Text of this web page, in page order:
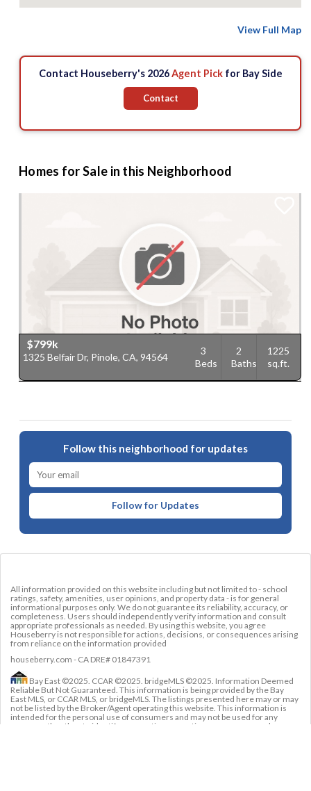
View Full Map
Contact Houseberry's 2026Agent Pickfor Bay Side
Contact
Homes for Sale in this Neighborhood
$799k
1325 Belfair Dr, Pinole, CA, 94564
3
Beds
2
Baths
1225
sq.ft.
Follow this neighborhood for updates
Follow for Updates
All information provided on this website including but not limited to - school
ratings, safety, amenities, user opinions, and property data - is for general
informational purposes only. We do not guarantee its reliability, accuracy, or
completeness. Users should independently verify information and consult
appropriate professionals as needed. By using this website, you agree
Houseberry is not responsible for actions, decisions, or consequences arising
from reliance on the information provided
houseberry.com - CA DRE# 01847391
Bay East ©2025. CCAR ©2025. bridgeMLS ©2025. Information Deemed
Reliable But Not Guaranteed. This information is being provided by the Bay
East MLS, or CCAR MLS, or bridgeMLS. The listings presented here may or may
not be listed by the Broker/Agent operating this website. This information is
intended for the personal use of consumers and may not be used for any
purpose other than to identify prospective properties consumers may be